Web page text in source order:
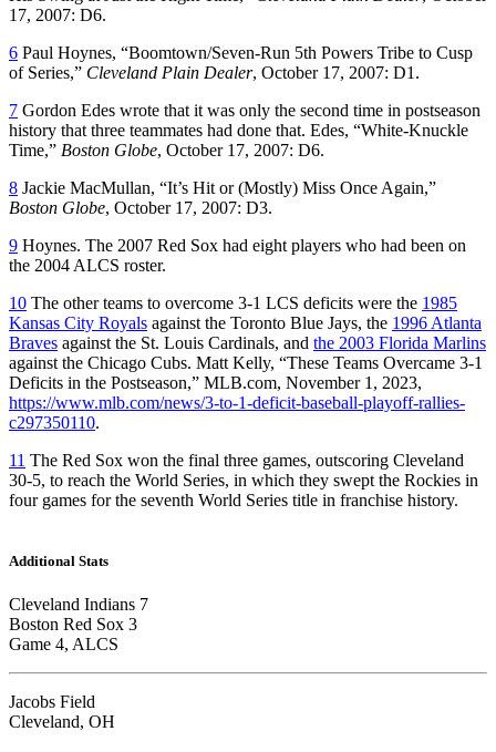
17, 2007: D6.
6 Paul Hoynes, “Boomtown/Seven-Run 5th Powers Tribe to Cusp
of Series,” Cleveland Plain Dealer, October 17, 2007: D1.
7 Gordon Edes wrote that it was only the second time in postseason
history that three teammates had done that. Edes, “White-Knuckle
Time,” Boston Globe, October 17, 2007: D6.
8 Jackie MacMullan, “It’s Hit or (Mostly) Miss Once Again,”
Boston Globe, October 17, 2007: D3.
9 Hoynes. The 2007 Red Sox had eight players who had been on
the 2004 ALCS roster.
10 The other teams to overcome 3-1 LCS deficits were the 1985
Kansas City Royals against the Toronto Blue Jays, the 1996 Atlanta
Braves against the St. Louis Cardinals, and the 2003 Florida Marlins
against the Chicago Cubs. Matt Kelly, “These Teams Overcame 3-1
Deficits in the Postseason,” MLB.com, November 1, 2023,
https://www.mlb.com/news/3-to-1-deficit-baseball-playoff-rallies-
c297350110.
11 The Red Sox won the final three games, outscoring Cleveland
30-5, to reach the World Series, in which they swept the Rockies in
four games for the seventh World Series title in franchise history.
Additional Stats
Cleveland Indians 7
Boston Red Sox 3
Game 4, ALCS
Jacobs Field
Cleveland, OH